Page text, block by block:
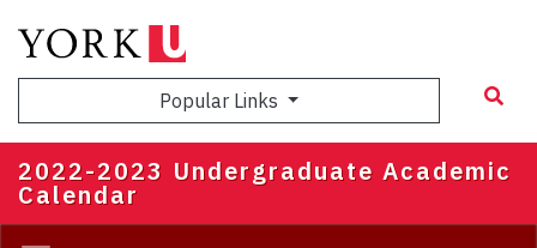
main
Popular Links
2022-2023 Undergraduate Academic
Calendar